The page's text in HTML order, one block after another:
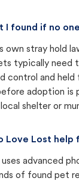
I found if no
own stray hold
typically need
control and held
adoption is
shelter or
Love Lost help
advanced
of found pet